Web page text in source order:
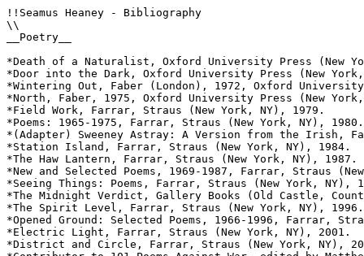
!!Seamus Heaney - Bibliography
\\
__Poetry__
*Death of a Naturalist, Oxford University Press (New
*Door into the Dark, Oxford University Press (New
*Wintering Out, Faber (London), 1972, Oxford
*North, Faber, 1975, Oxford University Press (New
*Field Work, Farrar, Straus (New York, NY), 1979.
*Poems: 1965-1975, Farrar, Straus (New York, NY), 1980.
*(Adapter) Sweeney Astray: A Version from the Irish,
*Station Island, Farrar, Straus (New York, NY), 1984.
*The Haw Lantern, Farrar, Straus (New York, NY), 1987.
*New and Selected Poems, 1969-1987, Farrar, Straus
*Seeing Things: Poems, Farrar, Straus (New York, NY),
*The Midnight Verdict, Gallery Books (Old Castle,
*The Spirit Level, Farrar, Straus (New York, NY), 1996.
*Opened Ground: Selected Poems, 1966-1996, Farrar,
*Electric Light, Farrar, Straus (New York, NY), 2001.
*District and Circle, Farrar, Straus (New York, NY),